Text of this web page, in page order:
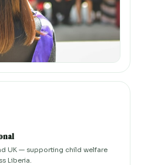
UK — supporting child welfare
Liberia.